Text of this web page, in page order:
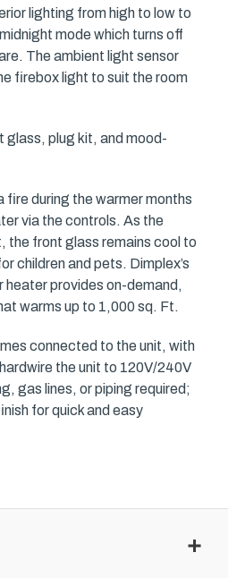
lighting from high to low to
mode which turns off
The ambient light sensor
firebox light to suit the room
glass, plug kit, and mood-
fire during the warmer months
via the controls. As the
the front glass remains cool to
children and pets. Dimplex’s
provides on-demand,
warms up to 1,000 sq. Ft.
connected to the unit, with
the unit to 120V/240V
gas lines, or piping required;
for quick and easy